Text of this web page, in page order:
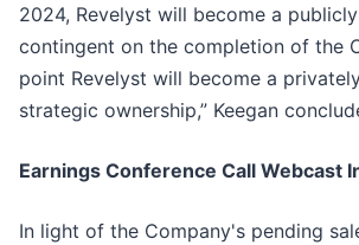
2024, Revelyst will become a
contingent on the completion of the
point Revelyst will become a
strategic ownership,” Keegan
Earnings Conference Call Webcast
In light of the Company's pending